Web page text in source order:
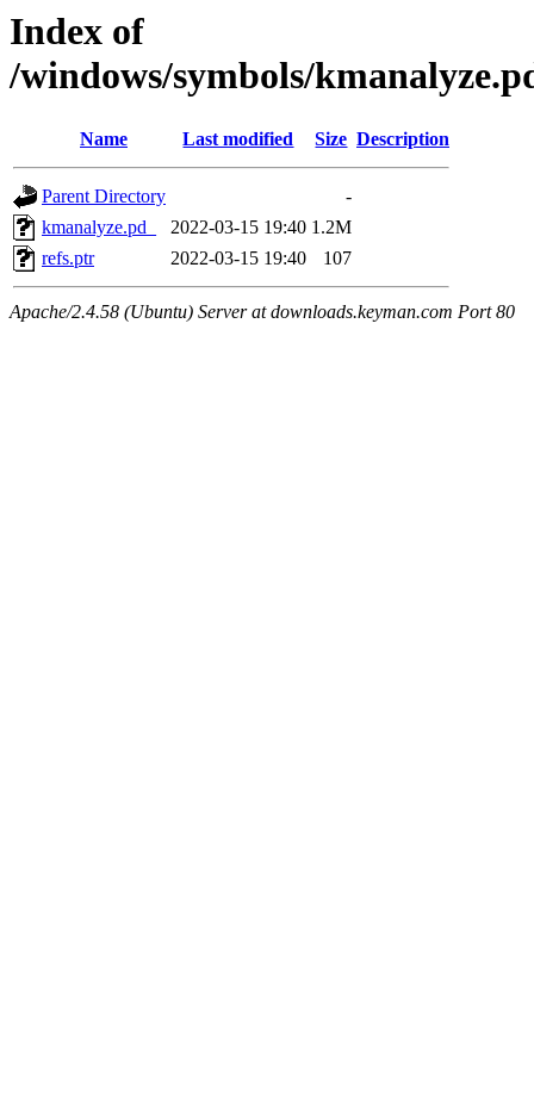
Index of
/windows/symbols/
Name Last modified Size Description
Parent Directory
-
kmanalyze.pd_
2022-03-15 19:40 1.2M
refs.ptr
2022-03-15 19:40 107
Apache/2.4.58 (Ubuntu) Server at downloads.keyman.com Port 80